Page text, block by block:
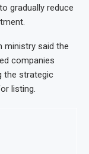
gradually reduce
ministry said the
companies
the strategic
listing.